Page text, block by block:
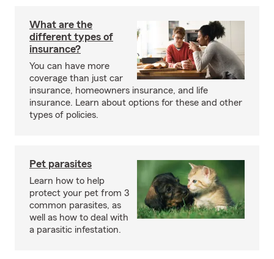
What are the
different types of
insurance?
You can have more
coverage than just car
insurance, homeowners insurance, and life
insurance. Learn about options for these and other
types of policies.
Pet parasites
Learn how to help
protect your pet from 3
common parasites, as
well as how to deal with
a parasitic infestation.